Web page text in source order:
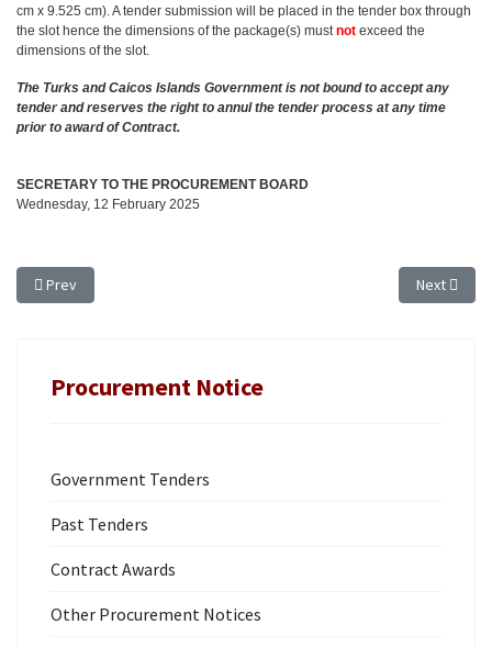
cm x 9.525 cm). A tender submission will be placed in the tender box through
the slot hence the dimensions of the package(s) mustnot exceed the
dimensions of the slot.
The Turks and Caicos Islands Government is not bound to accept any
tender and reserves the right to annul the tender process at any time
prior to award of Contract.
SECRETARY TO THE PROCUREMENT BOARD
Wednesday, 12 February 2025
Previous article: TENDER NOTICE - EXTENSION OF TIME: TR 24/54,
Prev Next article:
Next
Procurement Notice
Government Tenders
Past Tenders
Contract Awards
Other Procurement Notices